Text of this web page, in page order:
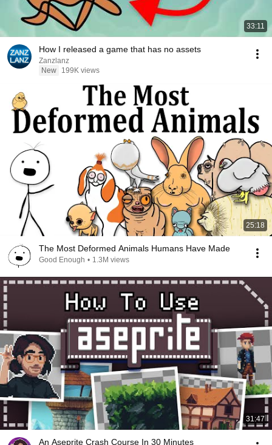
33:11
How I released a game that has no assets
Zanzlanz
New
199K views
25:18
The Most Deformed Animals Humans Have Made
Good Enough • 1.3M views
31:47
An Aseprite Crash Course In 30 Minutes